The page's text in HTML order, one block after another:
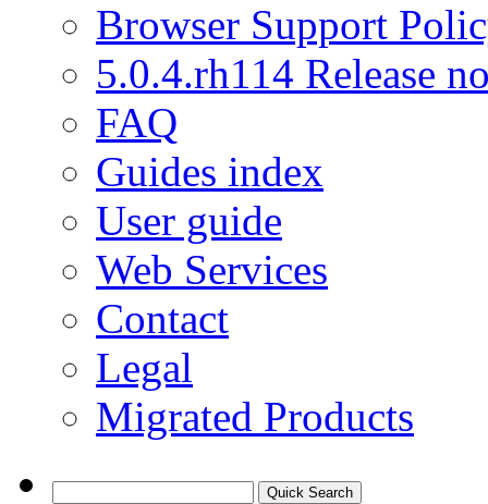
Browser Support
5.0.4.rh114 Release
FAQ
Guides index
User guide
Web Services
Contact
Legal
Migrated Products